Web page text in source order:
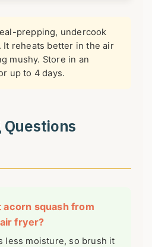
prepping, undercook
It reheats better in the air
mushy. Store in an
up to 4 days.
acorn squash from
fryer?
less moisture, so brush it